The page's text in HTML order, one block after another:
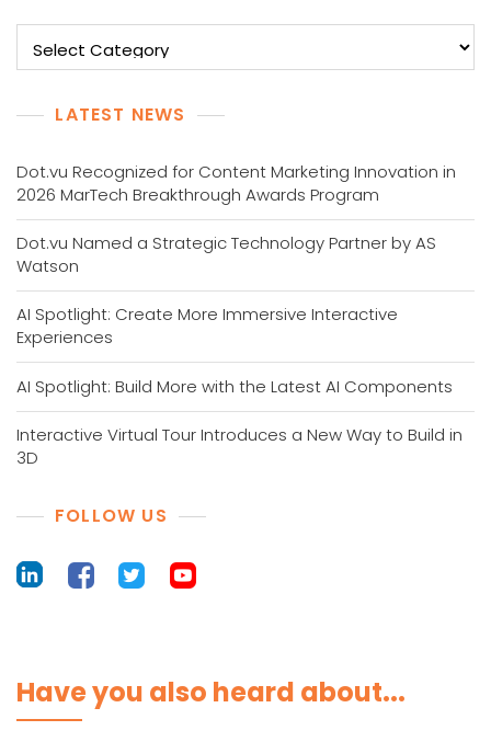
LATEST NEWS
Dot.vu Recognized for Content Marketing Innovation in
2026 MarTech Breakthrough Awards Program
Dot.vu Named a Strategic Technology Partner by AS
Watson
AI Spotlight: Create More Immersive Interactive
Experiences
AI Spotlight: Build More with the Latest AI Components
Interactive Virtual Tour Introduces a New Way to Build in
3D
FOLLOW US
Have you also heard about...